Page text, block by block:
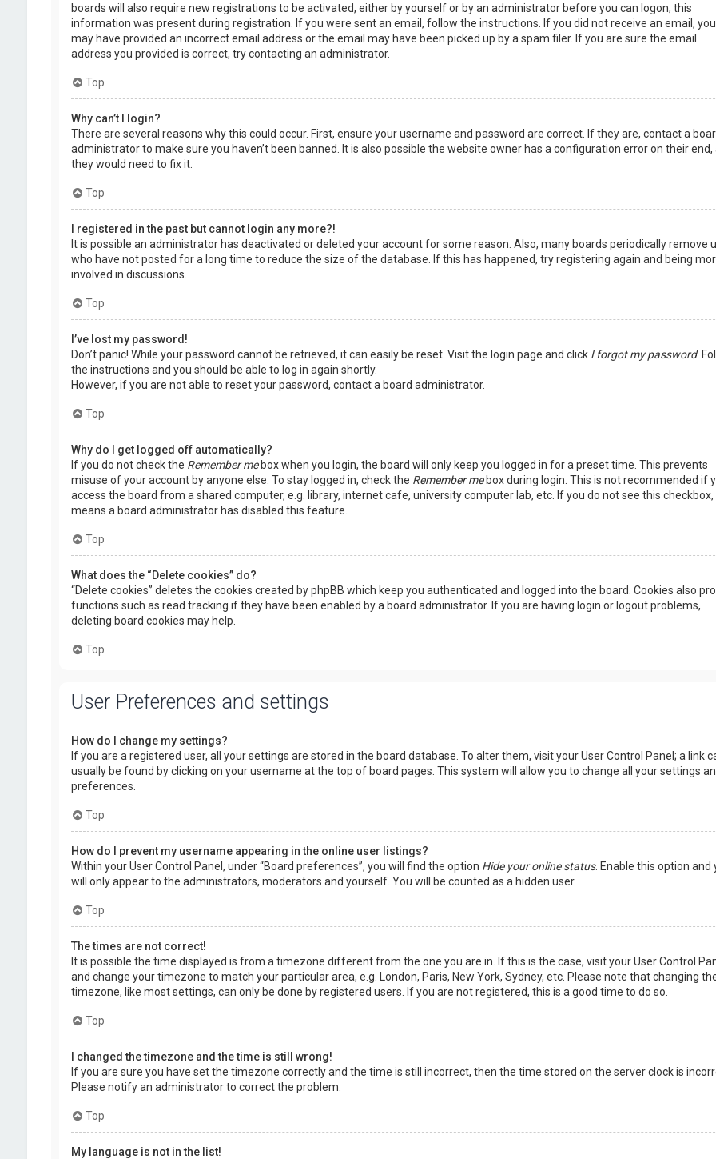
boards will also require new registrations to be activated, either by yourself or by an administrator before you can logon; this
information was present during registration. If you were sent an email, follow the instructions. If you did not receive an email, you
may have provided an incorrect email address or the email may have been picked up by a spam filer. If you are sure the email
address you provided is correct, try contacting an administrator.
Top
Why can’t I login?
There are several reasons why this could occur. First, ensure your username and password are correct. If they are, contact a
administrator to make sure you haven’t been banned. It is also possible the website owner has a configuration error on their end,
they would need to fix it.
Top
I registered in the past but cannot login any more?!
It is possible an administrator has deactivated or deleted your account for some reason. Also, many boards periodically remove
who have not posted for a long time to reduce the size of the database. If this has happened, try registering again and being
involved in discussions.
Top
I’ve lost my password!
Don’t panic! While your password cannot be retrieved, it can easily be reset. Visit the login page and click I forgot my password.
the instructions and you should be able to log in again shortly.
However, if you are not able to reset your password, contact a board administrator.
Top
Why do I get logged off automatically?
If you do not check the Remember mebox when you login, the board will only keep you logged in for a preset time. This prevents
misuse of your account by anyone else. To stay logged in, check the Remember mebox during login. This is not recommended if
access the board from a shared computer, e.g. library, internet cafe, university computer lab, etc. If you do not see this checkbox,
means a board administrator has disabled this feature.
Top
What does the “Delete cookies” do?
“Delete cookies” deletes the cookies created by phpBB which keep you authenticated and logged into the board. Cookies also
functions such as read tracking if they have been enabled by a board administrator. If you are having login or logout problems,
deleting board cookies may help.
Top
User Preferences and settings
How do I change my settings?
If you are a registered user, all your settings are stored in the board database. To alter them, visit your User Control Panel; a link
usually be found by clicking on your username at the top of board pages. This system will allow you to change all your settings
preferences.
Top
How do I prevent my username appearing in the online user listings?
Within your User Control Panel, under “Board preferences”, you will find the option Hide your online status. Enable this option and
will only appear to the administrators, moderators and yourself. You will be counted as a hidden user.
Top
The times are not correct!
It is possible the time displayed is from a timezone different from the one you are in. If this is the case, visit your User Control
and change your timezone to match your particular area, e.g. London, Paris, New York, Sydney, etc. Please note that changing
timezone, like most settings, can only be done by registered users. If you are not registered, this is a good time to do so.
Top
I changed the timezone and the time is still wrong!
If you are sure you have set the timezone correctly and the time is still incorrect, then the time stored on the server clock is
Please notify an administrator to correct the problem.
Top
My language is not in the list!